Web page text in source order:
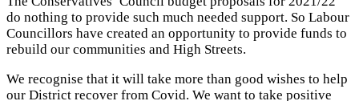
do nothing to provide such much needed support. So Labour
Councillors have created an opportunity to provide funds to
rebuild our communities and High Streets.
We recognise that it will take more than good wishes to help
our District recover from Covid. We want to take positive